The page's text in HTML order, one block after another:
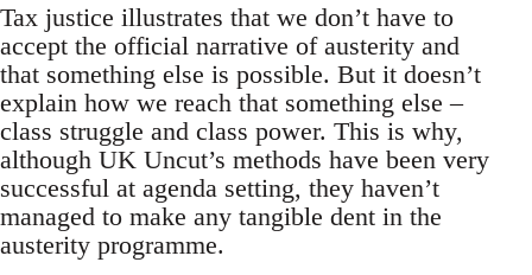
Tax justice illustrates that we don’t have to
accept the official narrative of austerity and
that something else is possible. But it doesn’t
explain how we reach that something else –
class struggle and class power. This is why,
although UK Uncut’s methods have been very
successful at agenda setting, they haven’t
managed to make any tangible dent in the
austerity programme.